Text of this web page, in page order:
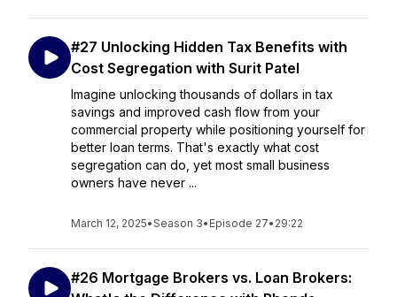
#27 Unlocking Hidden Tax Benefits with
Cost Segregation with Surit Patel
Imagine unlocking thousands of dollars in tax
savings and improved cash flow from your
commercial property while positioning yourself for
better loan terms. That's exactly what cost
segregation can do, yet most small business
owners have never ...
March 12, 2025•Season 3• Episode 27• 29:22
#26 Mortgage Brokers vs. Loan Brokers: